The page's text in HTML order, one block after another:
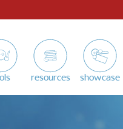
resources showcase